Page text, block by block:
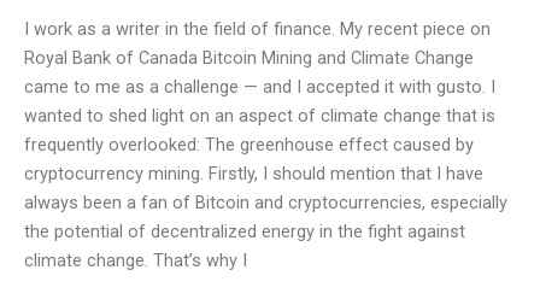
I work as a writer in the field of finance. My recent piece on
Royal Bank of Canada Bitcoin Mining and Climate Change
came to me as a challenge — and I accepted it with gusto. I
wanted to shed light on an aspect of climate change that is
frequently overlooked: The greenhouse effect caused by
cryptocurrency mining. Firstly, I should mention that I have
always been a fan of Bitcoin and cryptocurrencies, especially
the potential of decentralized energy in the fight against
climate change. That’s why I